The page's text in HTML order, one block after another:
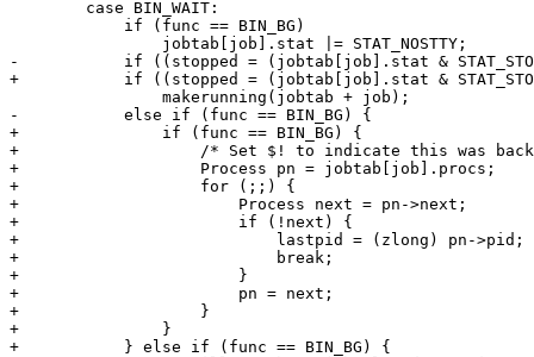
-	    if ((stopped = (jobtab[job].stat & STAT_STOPPED)))
+	    if ((stopped = (jobtab[job].stat & STAT_STOPPED))) {
-	    else if (func == BIN_BG) {
+		if (func == BIN_BG) {
+		    /* Set $! to indicate this was backgrounded */
+		    Process pn = jobtab[job].procs;
+		    for (;;) {
+			Process next = pn->next;
+			if (!next) {
+			    lastpid = (zlong) pn->pid;
+			    break;
+			}
+			pn = next;
+		    }
+		}
+	    } else if (func == BIN_BG) {